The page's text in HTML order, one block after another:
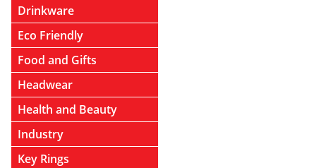
Drinkware
Eco Friendly
Food and Gifts
Headwear
Health and Beauty
Industry
Key Rings